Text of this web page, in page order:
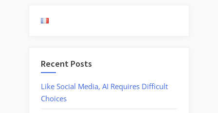
Recent Posts
Like Social Media, AI Requires Difficult
Choices